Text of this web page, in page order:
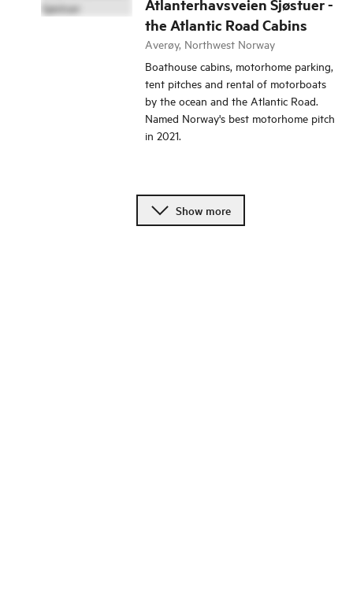
Atlanterhavsveien Sjøstuer -
the Atlantic Road Cabins
Averøy, Northwest Norway
Boathouse cabins, motorhome parking,
tent pitches and rental of motorboats
by the ocean and the Atlantic Road.
Named Norway's best motorhome pitch
in 2021.
Show more